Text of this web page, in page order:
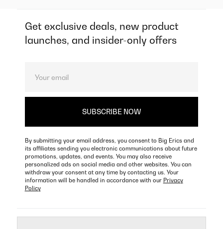
Get exclusive deals, new product
launches, and insider-only offers
By submitting your email address, you consent to Big Erics and
its affiliates sending you electronic communications about future
promotions, updates, and events. You may also receive
personalized ads on social media and other websites. You can
withdraw your consent at any time by contacting us. Your
information will be handled in accordance with our Privacy
Policy